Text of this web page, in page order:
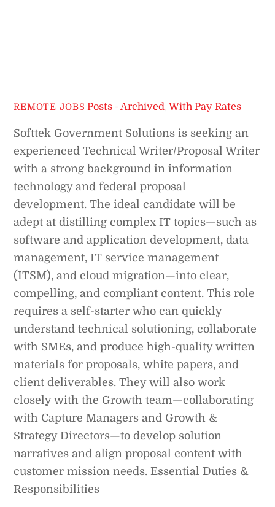
REMOTE JOBS Posts - Archived ,With Pay Rates
Softtek Government Solutions is seeking an
experienced Technical Writer/Proposal Writer
with a strong background in information
technology and federal proposal
development. The ideal candidate will be
adept at distilling complex IT topics—such as
software and application development, data
management, IT service management
(ITSM), and cloud migration—into clear,
compelling, and compliant content. This role
requires a self-starter who can quickly
understand technical solutioning, collaborate
with SMEs, and produce high-quality written
materials for proposals, white papers, and
client deliverables. They will also work
closely with the Growth team—collaborating
with Capture Managers and Growth &
Strategy Directors—to develop solution
narratives and align proposal content with
customer mission needs. Essential Duties &
Responsibilities